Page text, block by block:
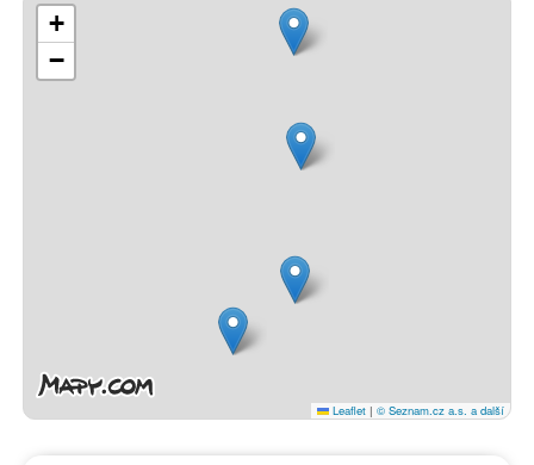
+
−
Leaflet | © Seznam.cz a.s. a další